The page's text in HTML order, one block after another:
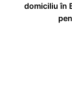
domiciliu în